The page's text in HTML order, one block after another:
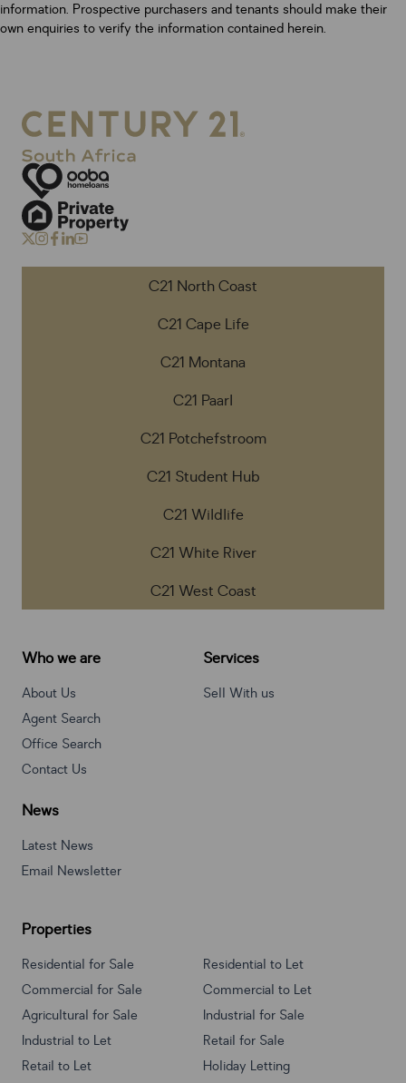
information. Prospective purchasers and tenants should make their
own enquiries to verify the information contained herein.
C21 North Coast
C21 Cape Life
C21 Montana
C21 Paarl
C21 Potchefstroom
C21 Student Hub
C21 Wildlife
C21 White River
C21 West Coast
Who we are
About Us
Agent Search
Office Search
Contact Us
Services
Sell With us
News
Latest News
Email Newsletter
Properties
Residential for Sale
Residential to Let
Commercial for Sale
Commercial to Let
Agricultural for Sale
Industrial for Sale
Industrial to Let
Retail for Sale
Retail to Let
Holiday Letting